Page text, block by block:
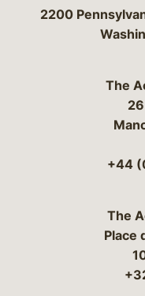
2200
The
+44
The
Place